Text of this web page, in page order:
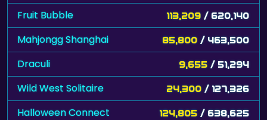
Fruit Bubble 113,209 / 620,140
Mahjongg Shanghai 85,800 / 463,500
Draculi 9,655 / 51,294
Wild West Solitaire 24,300 / 127,326
Halloween Connect 124,805 / 638,625